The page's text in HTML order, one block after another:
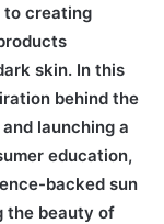
to creating
skin. In this
behind the
launching a
education,
backed sun
the beauty of